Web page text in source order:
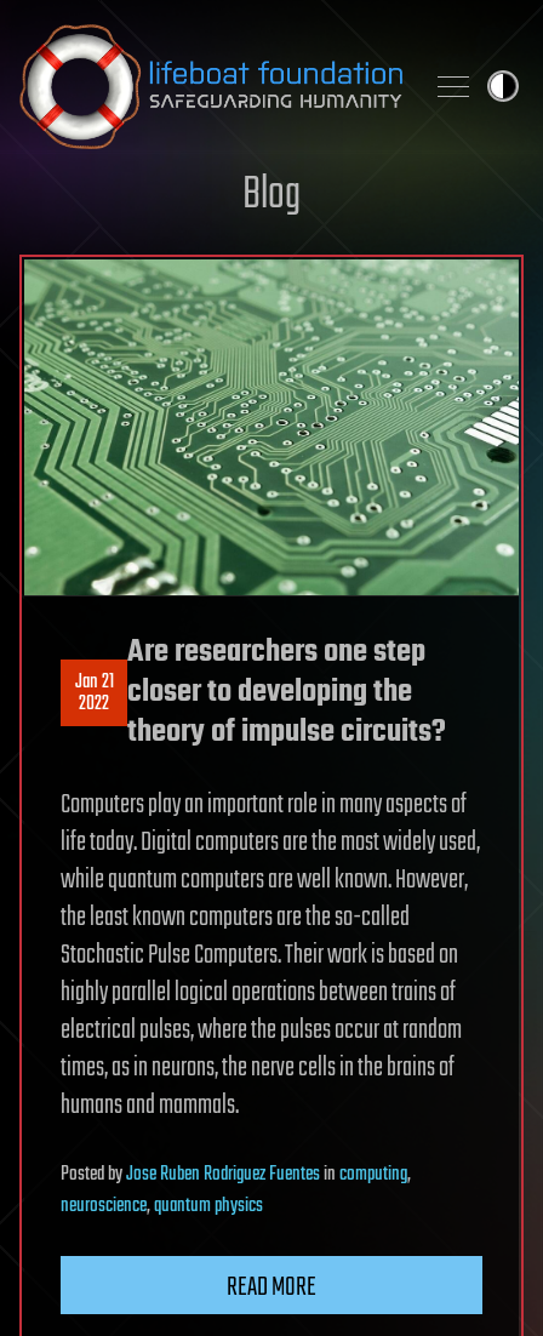
Skip to content
Blog
Jan 21
2022
Are researchers one step
closer to developing the
theory of impulse circuits?
Computers play an important role in many aspects of
life today. Digital computers are the most widely used,
while quantum computers are well known. However,
the least known computers are the so-called
Stochastic Pulse Computers. Their work is based on
highly parallel logical operations between trains of
electrical pulses, where the pulses occur at random
times, as in neurons, the nerve cells in the brains of
humans and mammals.
PostedbyJose Ruben Rodriguez Fuentesincomputing,
neuroscience,quantum physics
READ MORE